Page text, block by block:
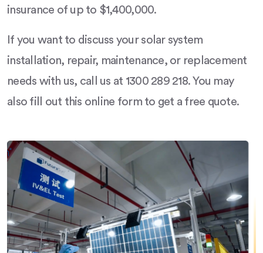
insurance of up to $1,400,000.
If you want to discuss your solar system
installation, repair, maintenance, or replacement
needs with us, call us at 1300 289 218. You may
also fill out this online form to get a free quote.